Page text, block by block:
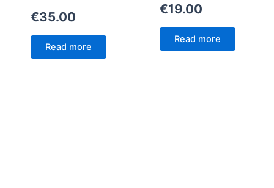
€35.00
Read more
€19.00
Read more